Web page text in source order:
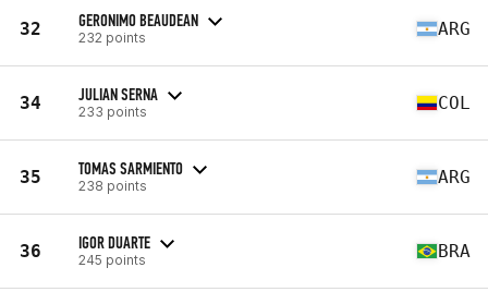
32 GERONIMO BEAUDEAN
232 points ARG
34 JULIAN SERNA
233 points COL
35 TOMAS SARMIENTO
238 points ARG
36 IGOR DUARTE
245 points BRA